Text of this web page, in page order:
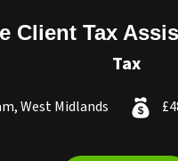
Client Tax
Tax
West Midlands